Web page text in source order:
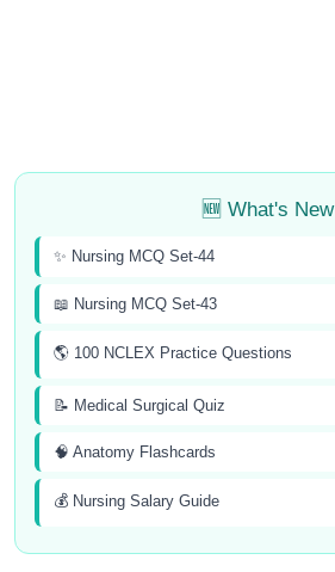
🆕 What's New
✨ Nursing MCQ Set-44
📖 Nursing MCQ Set-43
🌎 100 NCLEX Practice Questions
📝 Medical Surgical Quiz
🧠 Anatomy Flashcards
💰 Nursing Salary Guide